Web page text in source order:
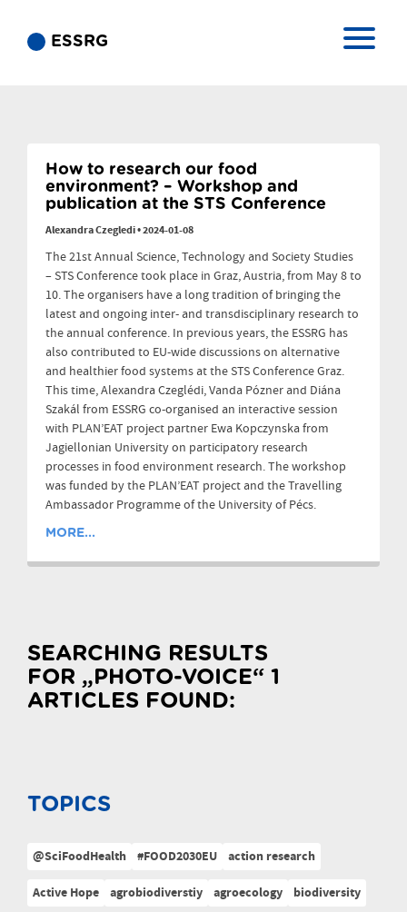
ESSRG
TOPICS
@SciFoodHealth #FOOD2030EU action research
Active Hope agrobiodiverstiy agroecology
biodiversity
SEARCHING RESULTS
FOR „PHOTO-VOICE“ 1
ARTICLES FOUND:
How to research our food
environment? – Workshop and
publication at the STS Conference
Alexandra Czegledi•2024-01-08
The 21st Annual Science, Technology and Society Studies
– STS Conference took place in Graz, Austria, from May 8 to
10. The organisers have a long tradition of bringing the
latest and ongoing inter- and transdisciplinary research to
the annual conference. In previous years, the ESSRG has
also contributed to EU-wide discussions on alternative
and healthier food systems at the STS Conference Graz.
This time, Alexandra Czeglédi, Vanda Pózner and Diána
Szakál from ESSRG co-organised an interactive session
with PLAN’EAT project partner Ewa Kopczynska from
Jagiellonian University on participatory research
processes in food environment research. The workshop
was funded by the PLAN’EAT project and the Travelling
Ambassador Programme of the University of Pécs.
MORE...